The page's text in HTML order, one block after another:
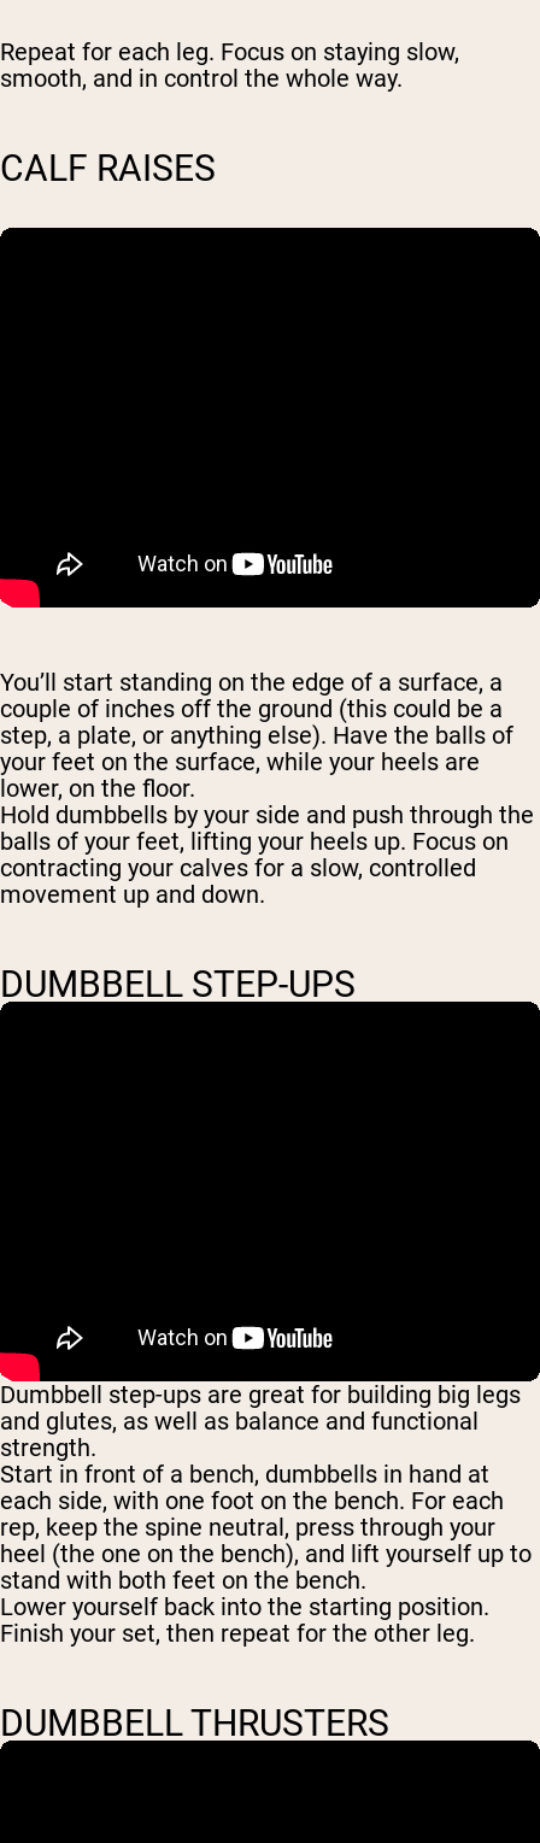
Repeat for each leg. Focus on staying slow,
smooth, and in control the whole way.
CALF RAISES
You’ll start standing on the edge of a surface, a
couple of inches off the ground (this could be a
step, a plate, or anything else). Have the balls of
your feet on the surface, while your heels are
lower, on the floor.
Hold dumbbells by your side and push through the
balls of your feet, lifting your heels up. Focus on
contracting your calves for a slow, controlled
movement up and down.
DUMBBELL STEP-UPS
Dumbbell step-ups are great for building big legs
and glutes, as well as balance and functional
strength.
Start in front of a bench, dumbbells in hand at
each side, with one foot on the bench. For each
rep, keep the spine neutral, press through your
heel (the one on the bench), and lift yourself up to
stand with both feet on the bench.
Lower yourself back into the starting position.
Finish your set, then repeat for the other leg.
DUMBBELL THRUSTERS